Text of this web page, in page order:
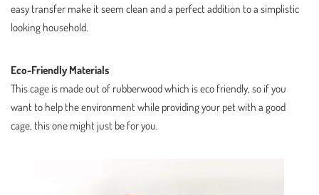
easy transfer make it seem clean and a perfect addition to a simplistic
looking household.
Eco-Friendly Materials
This cage is made out of rubberwood which is eco friendly, so if you
want to help the environment while providing your pet with a good
cage, this one might just be for you.